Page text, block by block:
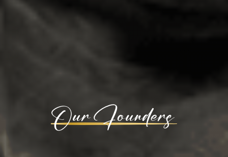
Our Founders